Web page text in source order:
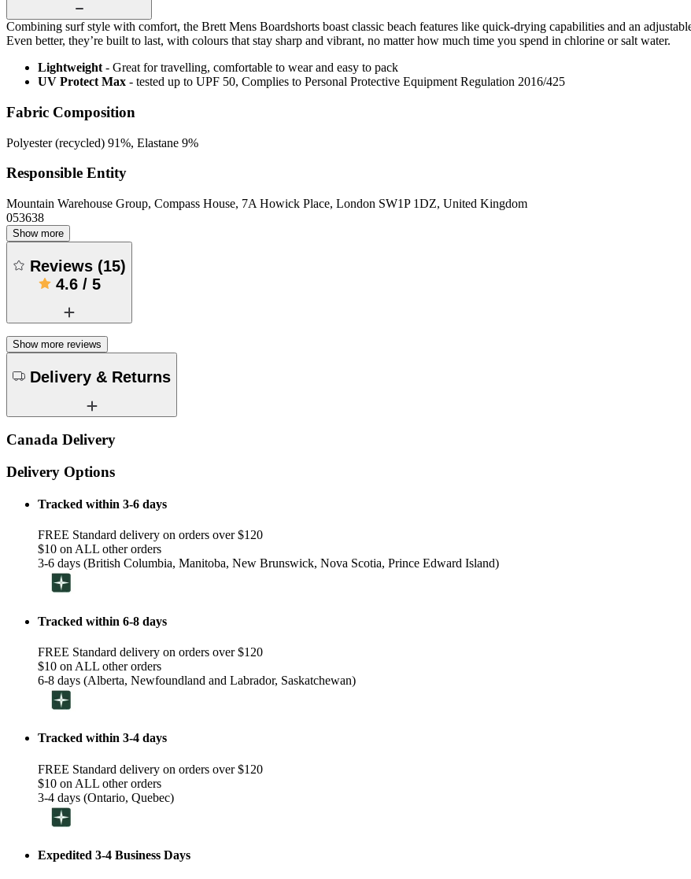
Combining surf style with comfort, the Brett Mens Boardshorts boast classic beach features like quick-drying capabilities and an
Even better, they’re built to last, with colours that stay sharp and vibrant, no matter how much time you spend in chlorine or salt water.
Lightweight - Great for travelling, comfortable to wear and easy to pack
UV Protect Max - tested up to UPF 50, Complies to Personal Protective Equipment Regulation 2016/425
Fabric Composition
Polyester (recycled) 91%, Elastane 9%
Responsible Entity
Mountain Warehouse Group, Compass House, 7A Howick Place, London SW1P 1DZ, United Kingdom
053638
Show more
Reviews (15)
4.6/ 5
Show more reviews
Delivery & Returns
Canada Delivery
Delivery Options
Tracked within 3-6 days
FREE Standard delivery on orders over $120
$10 on ALL other orders
3-6 days (British Columbia, Manitoba, New Brunswick, Nova Scotia, Prince Edward Island)
Tracked within 6-8 days
FREE Standard delivery on orders over $120
$10 on ALL other orders
6-8 days (Alberta, Newfoundland and Labrador, Saskatchewan)
Tracked within 3-4 days
FREE Standard delivery on orders over $120
$10 on ALL other orders
3-4 days (Ontario, Quebec)
Expedited 3-4 Business Days